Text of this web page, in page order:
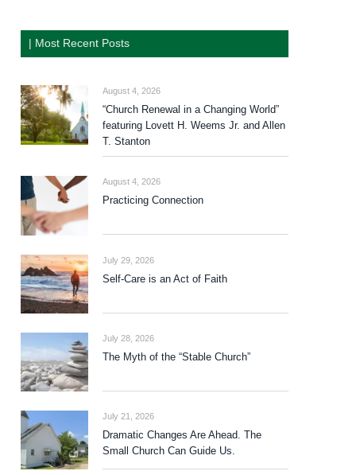
| Most Recent Posts
August 4, 2026
“Church Renewal in a Changing World”
featuring Lovett H. Weems Jr. and Allen
T. Stanton
August 4, 2026
Practicing Connection
July 29, 2026
Self-Care is an Act of Faith
July 28, 2026
The Myth of the “Stable Church”
July 21, 2026
Dramatic Changes Are Ahead. The
Small Church Can Guide Us.